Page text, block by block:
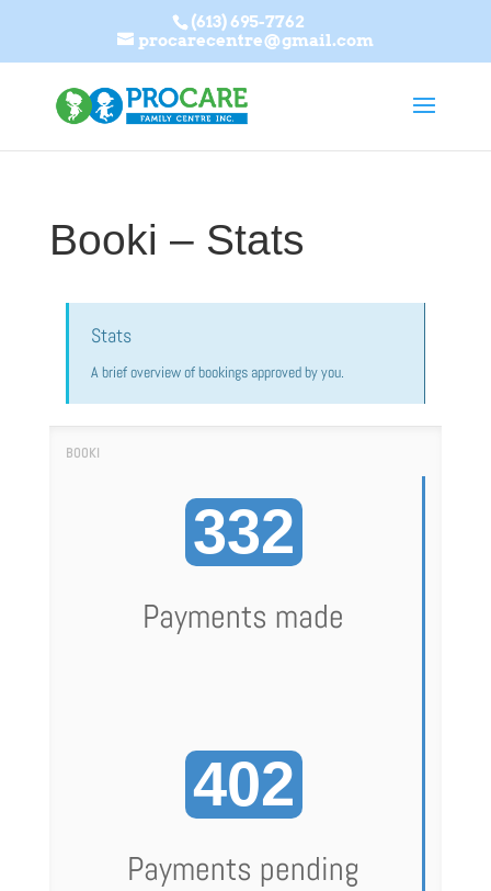
(613) 695-7762
procarecentre@gmail.com
Booki – Stats
Stats
A brief overview of bookings approved by you.
332
Payments made
402
Payments pending